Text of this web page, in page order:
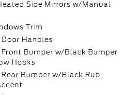
Side Mirrors w/Manual
Trim
Handles
Front Bumper w/Black Bumper
Hooks
Bumper w/Black Rub